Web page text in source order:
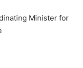
Minister for